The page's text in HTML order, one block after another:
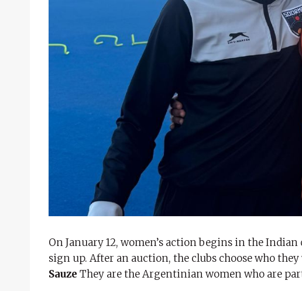
On January 12, women’s action begins in the
sign up. After an auction, the clubs choose who
Sauze They are the Argentinian women who are